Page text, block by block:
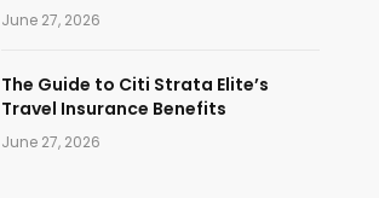
June 27, 2026
The Guide to Citi Strata Elite’s
Travel Insurance Benefits
June 27, 2026